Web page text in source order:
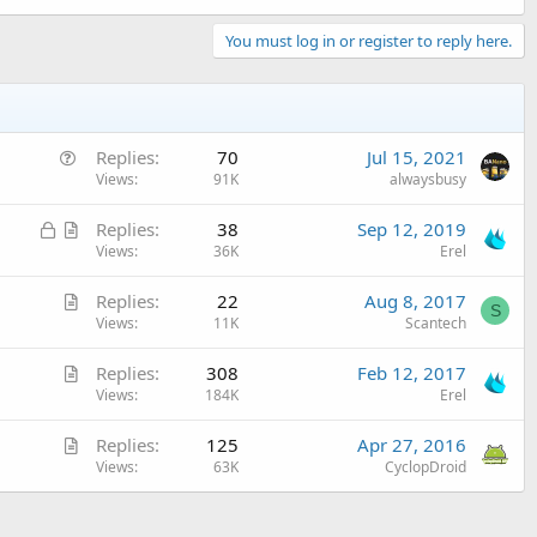
You must log in or register to reply here.
s
o
Replies 70
Views 91K
Jul 15, 2021
alwaysbusy
L
A
i
e
Replies 38
Views 36K
Sep 12, 2019
Erel
A
i
e
Replies 22
Views 11K
Aug 8, 2017
Scantech
S
A
i
l
Replies 308
Views 184K
Feb 12, 2017
Erel
A
t
Replies 125
Views 63K
Apr 27, 2016
CyclopDroid